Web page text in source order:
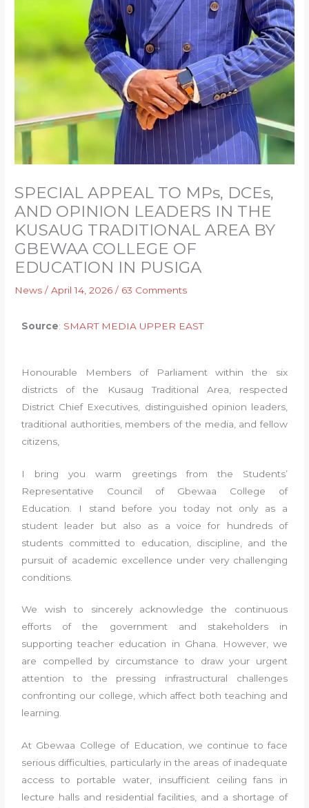
SPECIAL APPEAL TO MPs, DCEs,
AND OPINION LEADERS IN THE
KUSAUG TRADITIONAL AREA BY
GBEWAA COLLEGE OF
EDUCATION IN PUSIGA
News /April 14, 2026/ 63 Comments
Source: SMART MEDIA UPPER EAST
Honourable Members of Parliament within the six
districts of the Kusaug Traditional Area, respected
District Chief Executives, distinguished opinion leaders,
traditional authorities, members of the media, and fellow
citizens,
I bring you warm greetings from the Students’
Representative Council of Gbewaa College of
Education. I stand before you today not only as a
student leader but also as a voice for hundreds of
students committed to education, discipline, and the
pursuit of academic excellence under very challenging
conditions.
We wish to sincerely acknowledge the continuous
efforts of the government and stakeholders in
supporting teacher education in Ghana. However, we
are compelled by circumstance to draw your urgent
attention to the pressing infrastructural challenges
confronting our college, which affect both teaching and
learning.
At Gbewaa College of Education, we continue to face
serious difficulties, particularly in the areas of inadequate
access to portable water, insufficient ceiling fans in
lecture halls and residential facilities, and a shortage of